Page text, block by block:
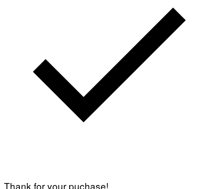
Thank for your puchase!